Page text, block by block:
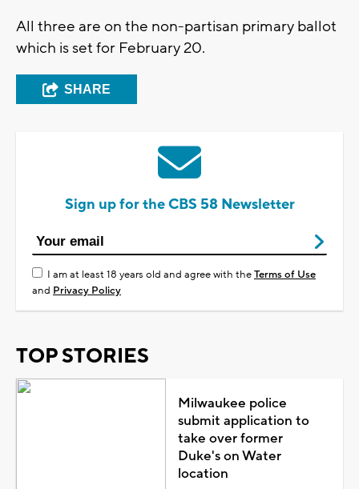
All three are on the non-partisan primary ballot
which is set for February 20.
SHARE
Sign up for the CBS 58 Newsletter
I am at least 18 years old and agree with theTerms of Use
and Privacy Policy
TOP STORIES
Milwaukee police
submit application to
take over former
Duke's on Water
location